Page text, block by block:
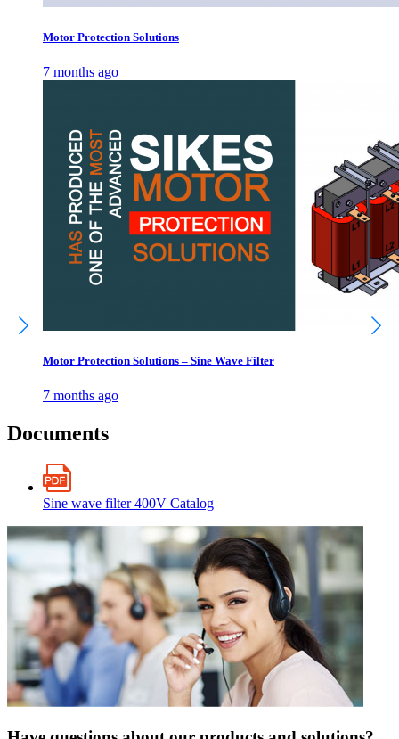
Motor Protection Solutions
7 months ago
Motor Protection Solutions – Sine Wave Filter
7 months ago
Documents
Sine wave filter 400V Catalog